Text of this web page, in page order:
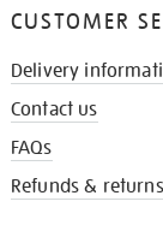
CUSTOMER
Delivery
Contact us
FAQs
Refunds & returns